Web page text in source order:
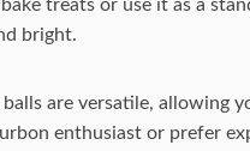
treats or use it as a
bright.
are versatile, allowing
enthusiast or prefer